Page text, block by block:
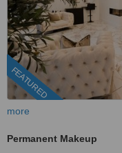
FEATURED
more
Permanent Makeup